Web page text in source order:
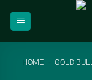
HOME - GOLD